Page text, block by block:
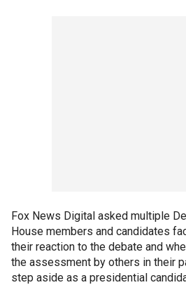
Fox News Digital asked multiple
House members and candidates
their reaction to the debate and
the assessment by others in their
step aside as a presidential